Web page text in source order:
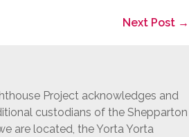
Next Post →
Project acknowledges and
custodians of the Shepparton
are located, the Yorta Yorta